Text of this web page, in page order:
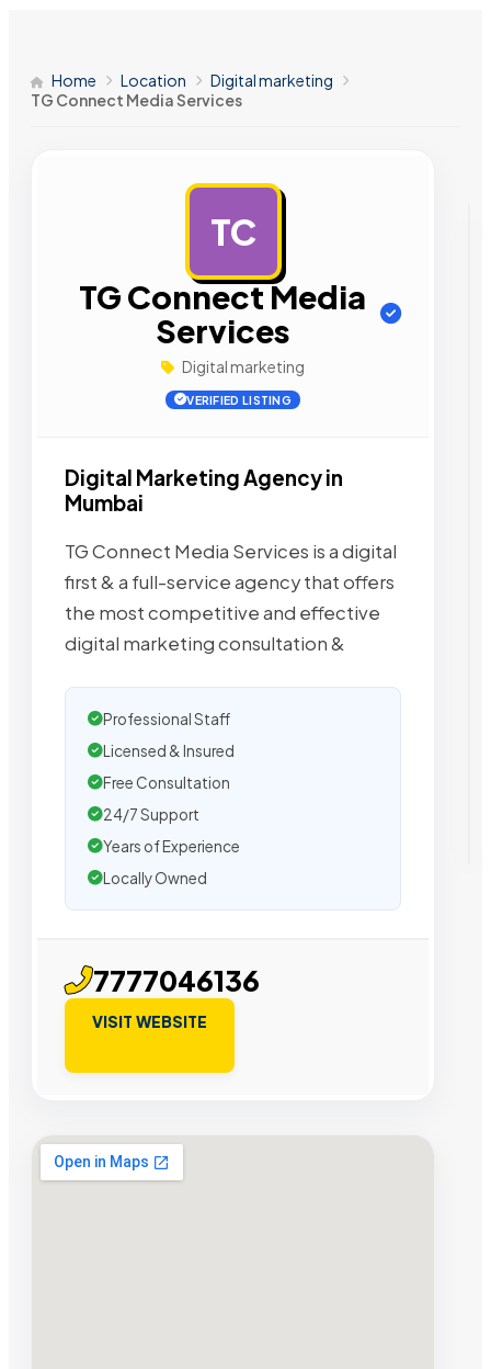
Home Location
Digital marketing
TG Connect Media Services
TC
TG Connect Media
Services
Digital marketing
VERIFIED LISTING
Digital Marketing Agency in
Mumbai
TG Connect Media Services is a digital
first & a full-service agency that offers
the most competitive and effective
digital marketing consultation &
Professional Staff
Licensed & Insured
Free Consultation
24/7 Support
Years of Experience
Locally Owned
7777046136
VISIT WEBSITE